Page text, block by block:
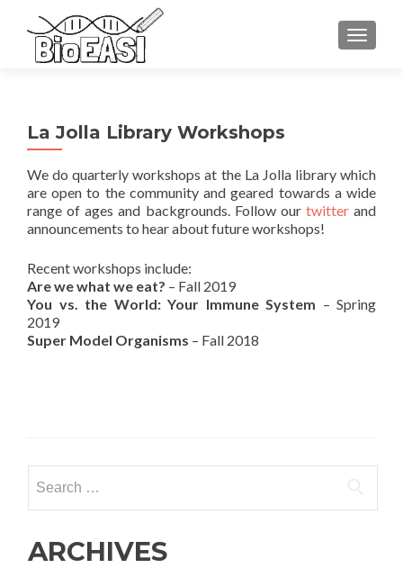
La Jolla Library Workshops
We do quarterly workshops at the La Jolla library which
are open to the community and geared towards a wide
range of ages and backgrounds. Follow our twitterand
announcements to hear about future workshops!
Recent workshops include:
Are we what we eat? – Fall 2019
You vs. the World: Your Immune System – Spring
2019
Super Model Organisms – Fall 2018
for:
ARCHIVES